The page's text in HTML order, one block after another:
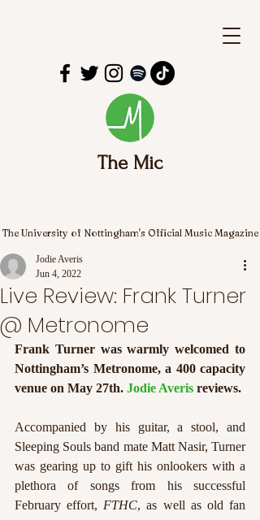
The Mic
The University of Nottingham's Official Music Magazine
Live Review: Frank Turner
@ Metronome
Jodie Averis
Jun 4, 2022
Frank Turner was warmly welcomed to
Nottingham’s Metronome, a 400 capacity
venue on May 27th. Jodie Averis reviews.
Accompanied by his guitar, a stool, and
Sleeping Souls band mate Matt Nasir, Turner
was gearing up to gift his onlookers with a
plethora of songs from his successful
February effort, FTHC, as well as old fan